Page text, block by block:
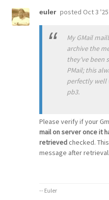
euler posted Oct 3
My GMail
archive the
they've been
PMail; this
perfectly well
pb3.
Please verify if your
mail on server once it
retrievedchecked.
message after retrieval.
-- Euler